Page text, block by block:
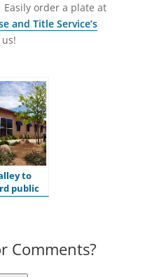
order a plate at
and Title Service’s
to
public
Comments?